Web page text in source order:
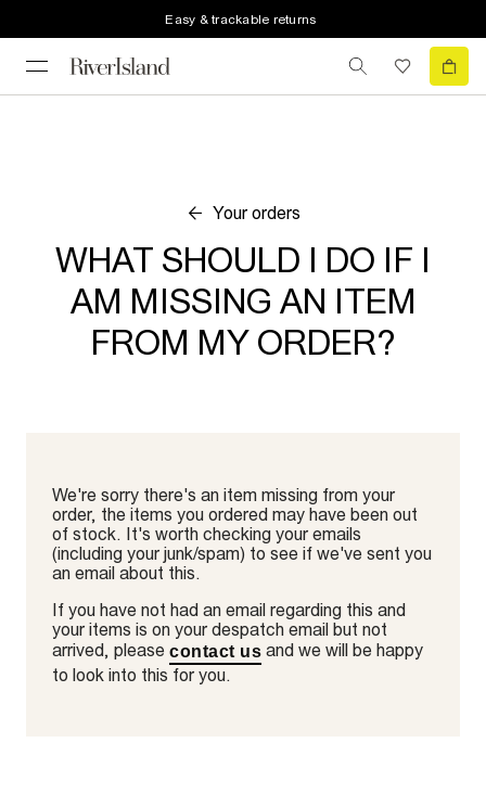
Easy & trackable returns
Your orders
WHAT SHOULD I DO IF I
AM MISSING AN ITEM
FROM MY ORDER?
We're sorry there's an item missing from your
order, the items you ordered may have been out
of stock. It's worth checking your emails
(including your junk/spam) to see if we've sent you
an email about this.
If you have not had an email regarding this and
your items is on your despatch email but not
arrived, please contact us and we will be happy
to look into this for you.